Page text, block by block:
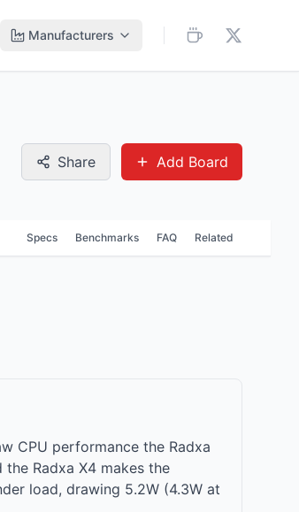
Manufacturers
Share Add Board
Specs Benchmarks FAQ Related
CPU performance the Radxa
Radxa X4 makes the
load, drawing 5.2W (4.3W at